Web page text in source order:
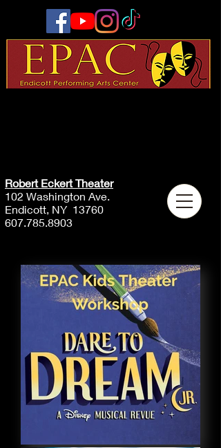
Robert Eckert Theater
102 Washington Ave.
Endicott, NY 13760
607.785.8903